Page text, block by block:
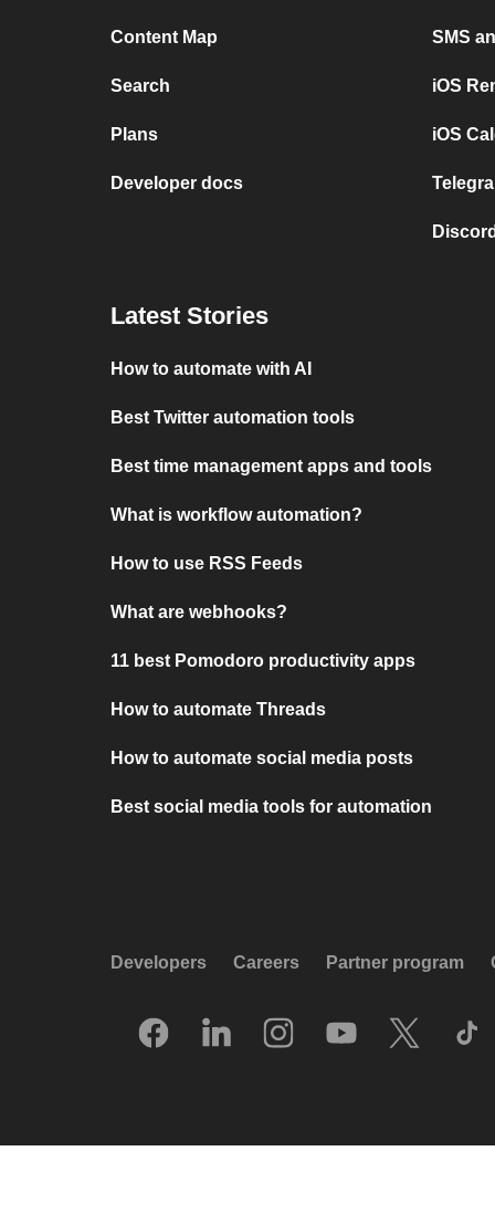
Content Map
Search
Plans
Developer docs
SMS
iOS
iOS
Latest Stories
How to automate with AI
Best Twitter automation tools
Best time management apps and tools
What is workflow automation?
How to use RSS Feeds
What are webhooks?
11 best Pomodoro productivity apps
How to automate Threads
How to automate social media posts
Best social media tools for automation
Developers Careers Partner program